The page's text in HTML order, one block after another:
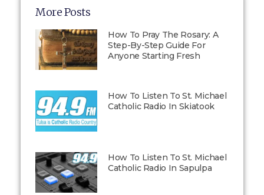
More Posts
How To Pray The Rosary: A
Step-By-Step Guide For
Anyone Starting Fresh
How To Listen To St. Michael
Catholic Radio In Skiatook
How To Listen To St. Michael
Catholic Radio In Sapulpa